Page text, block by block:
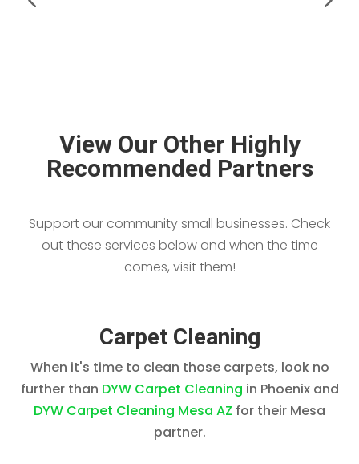
View Our Other Highly
Recommended Partners
Support our community small businesses. Check
out these services below and when the time
comes, visit them!
Carpet Cleaning
When it's time to clean those carpets, look no
further than DYW Carpet Cleaning in Phoenix and
DYW Carpet Cleaning Mesa AZ for their Mesa
partner.